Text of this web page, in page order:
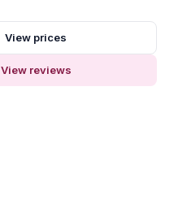
View prices
View reviews